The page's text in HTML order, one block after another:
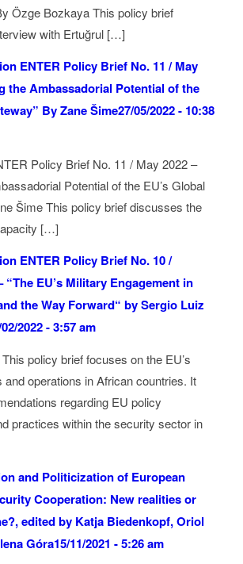
Özge Bozkaya This policy brief
with Ertuğrul […]
ENTER Policy Brief No. 11 / May
the Ambassadorial Potential of the
By Zane Šime27/05/2022 - 10:38
Policy Brief No. 11 / May 2022 –
Potential of the EU’s Global
Šime This policy brief discusses the
[…]
ENTER Policy Brief No. 10 /
“The EU’s Military Engagement in
the Way Forward“ by Sergio Luiz
2022 - 3:57 am
policy brief focuses on the EU’s
operations in African countries. It
regarding EU policy
practices within the security sector in
and Politicization of European
Cooperation: New realities or
edited by Katja Biedenkopf, Oriol
Góra15/11/2021 - 5:26 am